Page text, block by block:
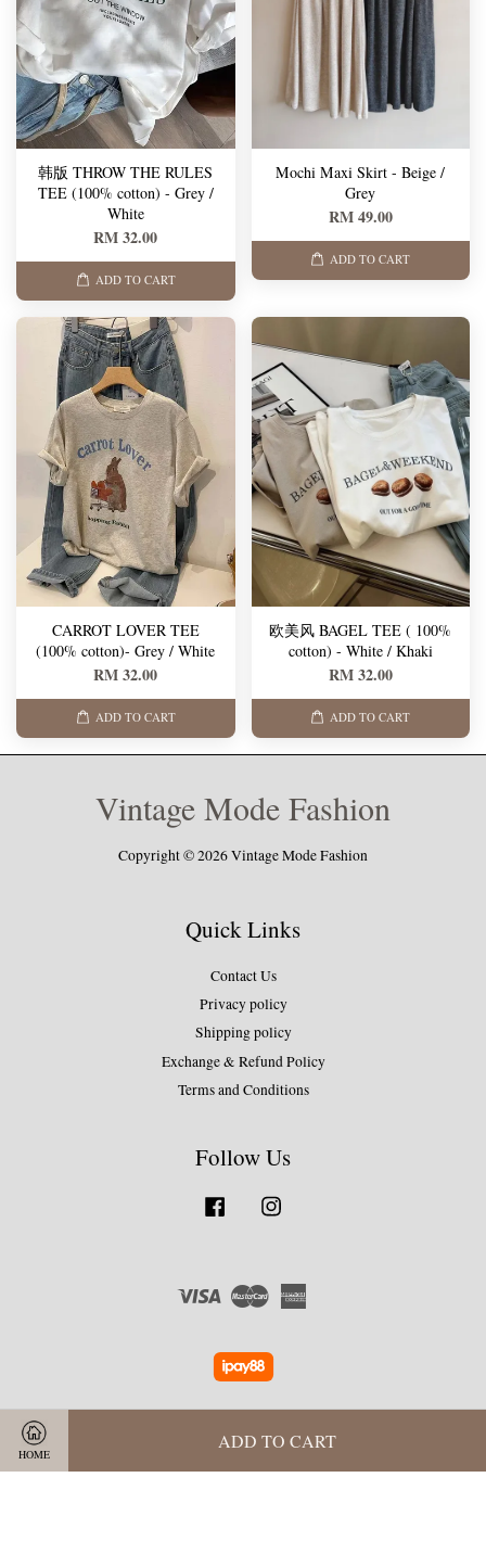
HOME
ADD TO CART
韩版 THROW THE RULES
TEE (100% cotton) - Grey /
White
RM 32.00
ADD TO CART
Mochi Maxi Skirt - Beige /
Grey
RM 49.00
ADD TO CART
CARROT LOVER TEE
(100% cotton)- Grey / White
RM 32.00
ADD TO CART
欧美风 BAGEL TEE ( 100%
cotton) - White / Khaki
RM 32.00
ADD TO CART
Vintage Mode Fashion
Copyright © 2026 Vintage Mode Fashion
Quick Links
Contact Us
Privacy policy
Shipping policy
Exchange & Refund Policy
Terms and Conditions
Follow Us
Facebook
Visa Master